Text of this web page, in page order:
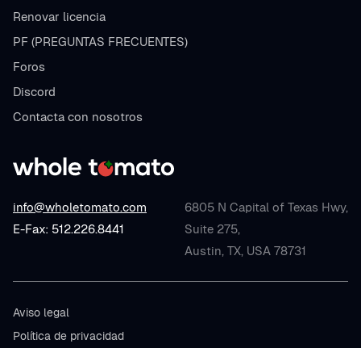
info@wholetomato.com
E-Fax: 512.226.8441
6805 N Capital of Texas Hwy,
Suite 275,
Austin, TX, USA 78731
Renovar licencia
PF (PREGUNTAS FRECUENTES)
Foros
Discord
Contacta con nosotros
Aviso legal
Política de privacidad